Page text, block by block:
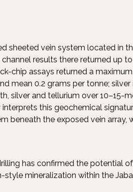
sheeted vein system located in
results there returned up
chip assays returned a
mean 0.2 grams per tonne;
silver and tellurium over 10–15-
this geochemical
beneath the exposed vein array,
has confirmed the potential
mineralization within the